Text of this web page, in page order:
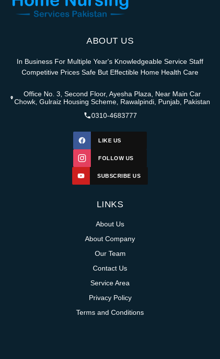
ABOUT US
In Business For Multiple Year's Knowledgeable Service Staff
Competitive Prices Safe But Effectible Home Health Care
Office No. 3, Second Floor, Ayesha Plaza, Near Main Car
Chowk, Gulraiz Housing Scheme, Rawalpindi, Punjab, Pakistan
0310-4683777
LIKE US
FOLLOW US
SUBSCRIBE US
LINKS
About Us
About Company
Our Team
Contact Us
Service Area
Privacy Policy
Terms and Conditions